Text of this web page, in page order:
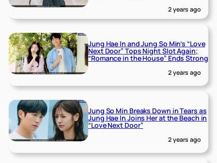
2 years ago
Jung Hae In and Jung So Min’s “Love
Next Door” Tops Night Slot Again;
“Romance in the House” Ends Strong
2 years ago
Jung So Min Breaks Down in Tears as
Jung Hae In Joins Her at the Beach in
“Love Next Door”
2 years ago